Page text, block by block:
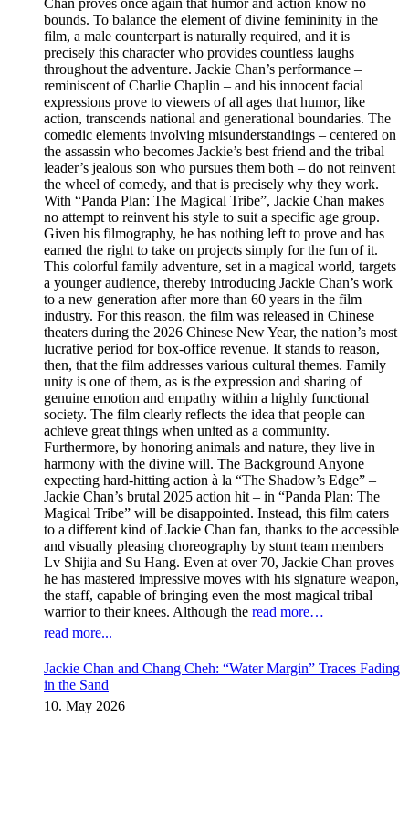
Chan proves once again that humor and action know no
bounds. To balance the element of divine femininity in the
film, a male counterpart is naturally required, and it is
precisely this character who provides countless laughs
throughout the adventure. Jackie Chan’s performance –
reminiscent of Charlie Chaplin – and his innocent facial
expressions prove to viewers of all ages that humor, like
action, transcends national and generational boundaries. The
comedic elements involving misunderstandings – centered on
the assassin who becomes Jackie’s best friend and the tribal
leader’s jealous son who pursues them both – do not reinvent
the wheel of comedy, and that is precisely why they work.
With “Panda Plan: The Magical Tribe”, Jackie Chan makes
no attempt to reinvent his style to suit a specific age group.
Given his filmography, he has nothing left to prove and has
earned the right to take on projects simply for the fun of it.
This colorful family adventure, set in a magical world, targets
a younger audience, thereby introducing Jackie Chan’s work
to a new generation after more than 60 years in the film
industry. For this reason, the film was released in Chinese
theaters during the 2026 Chinese New Year, the nation’s most
lucrative period for box-office revenue. It stands to reason,
then, that the film addresses various cultural themes. Family
unity is one of them, as is the expression and sharing of
genuine emotion and empathy within a highly functional
society. The film clearly reflects the idea that people can
achieve great things when united as a community.
Furthermore, by honoring animals and nature, they live in
harmony with the divine will. The Background Anyone
expecting hard-hitting action à la “The Shadow’s Edge” –
Jackie Chan’s brutal 2025 action hit – in “Panda Plan: The
Magical Tribe” will be disappointed. Instead, this film caters
to a different kind of Jackie Chan fan, thanks to the accessible
and visually pleasing choreography by stunt team members
Lv Shijia and Su Hang. Even at over 70, Jackie Chan proves
he has mastered impressive moves with his signature weapon,
the staff, capable of bringing even the most magical tribal
warrior to their knees. Although the read more…
read more...
Jackie Chan and Chang Cheh: “Water Margin” Traces Fading
in the Sand
10. May 2026